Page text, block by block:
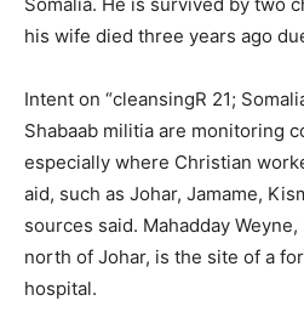
his wife died three years ago
Intent on “cleansingR 21;
Shabaab militia are monitoring
especially where Christian
aid, such as Johar, Jamame,
sources said. Mahadday
north of Johar, is the site of a
hospital.